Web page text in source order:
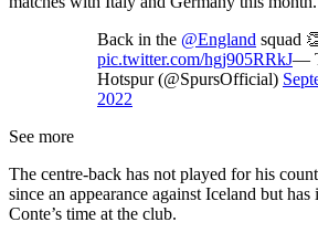
Back in the @England squad
pic.twitter.com/hgj905RRkJ—
Hotspur (@SpursOfficial)
2022
See more
The centre-back has not played for his
since an appearance against Iceland but
Conte’s time at the club.